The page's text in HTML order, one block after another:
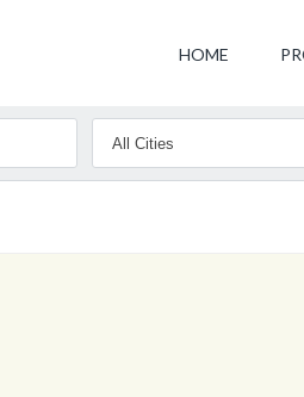
HOME